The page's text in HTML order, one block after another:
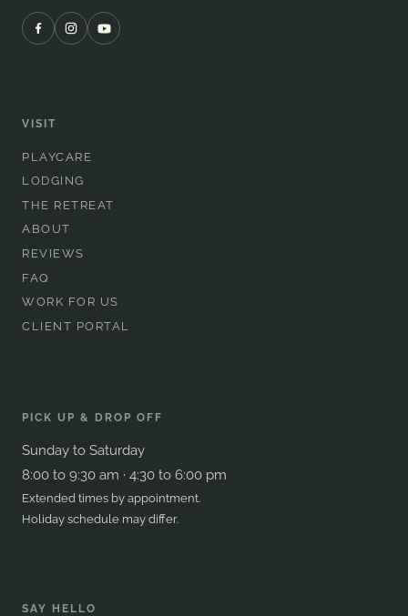
VISIT
PLAYCARE
LODGING
THE RETREAT
ABOUT
REVIEWS
FAQ
WORK FOR US
CLIENT PORTAL
PICK UP & DROP OFF
Sunday to Saturday
8:00 to 9:30 am · 4:30 to 6:00 pm
Extended times by appointment.
Holiday schedule may differ.
SAY HELLO